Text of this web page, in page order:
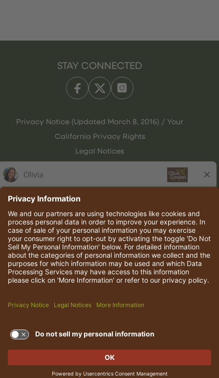
STAY CONNECTED
Privacy Notice (Updated March 8, 2016) / Your
California Privacy Rights
Legal Notices
© 2026 Darden Concepts, Inc. All rights reserved.
TERMS OF USE AND
PRIVACY POLICY